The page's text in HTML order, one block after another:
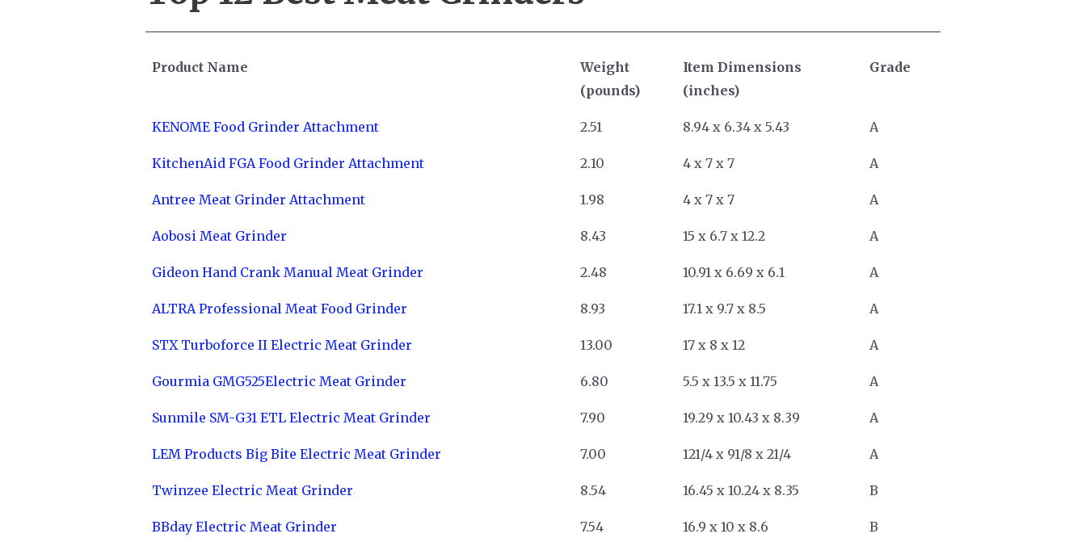
Product Name
Weight
(pounds)
Item Dimensions
(inches)
Grade
KENOME Food Grinder Attachment 2.51 8.94 x 6.34 x 5.43 A
KitchenAid FGA Food Grinder Attachment 2.10 4 x 7 x 7 A
Antree Meat Grinder Attachment 1.98 4 x 7 x 7 A
Aobosi Meat Grinder 8.43 15 x 6.7 x 12.2 A
Gideon Hand Crank Manual Meat Grinder 2.48 10.91 x 6.69 x 6.1 A
ALTRA Professional Meat Food Grinder 8.93 17.1 x 9.7 x 8.5 A
STX Turboforce II Electric Meat Grinder 13.00 17 x 8 x 12 A
Gourmia GMG525Electric Meat Grinder 6.80 5.5 x 13.5 x 11.75 A
Sunmile SM-G31 ETL Electric Meat Grinder 7.90 19.29 x 10.43 x 8.39 A
LEM Products Big Bite Electric Meat Grinder 7.00 121/4 x 91/8 x 21/4 A
Twinzee Electric Meat Grinder 8.54 16.45 x 10.24 x 8.35 B
BBday Electric Meat Grinder 7.54 16.9 x 10 x 8.6 B